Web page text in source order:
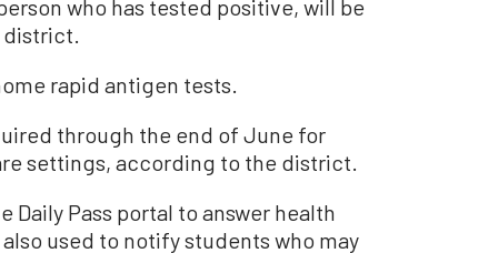
who has tested positive, will be
district.
rapid antigen tests.
through the end of June for
settings, according to the district.
Pass portal to answer health
used to notify students who may